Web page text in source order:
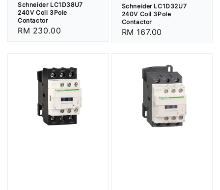
Schneider LC1D38U7
240V Coil 3Pole
Contactor
Regular
RM 230.00
Schneider LC1D32U7
240V Coil 3Pole
Contactor
Regular
RM 167.00